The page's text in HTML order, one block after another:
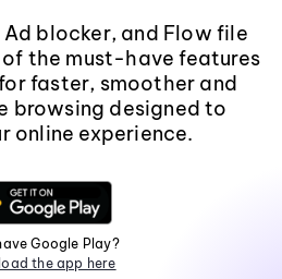
Ad blocker, and Flow file
the must-have features
faster, smoother and
browsing designed to
online experience.
Google Play?
the app here